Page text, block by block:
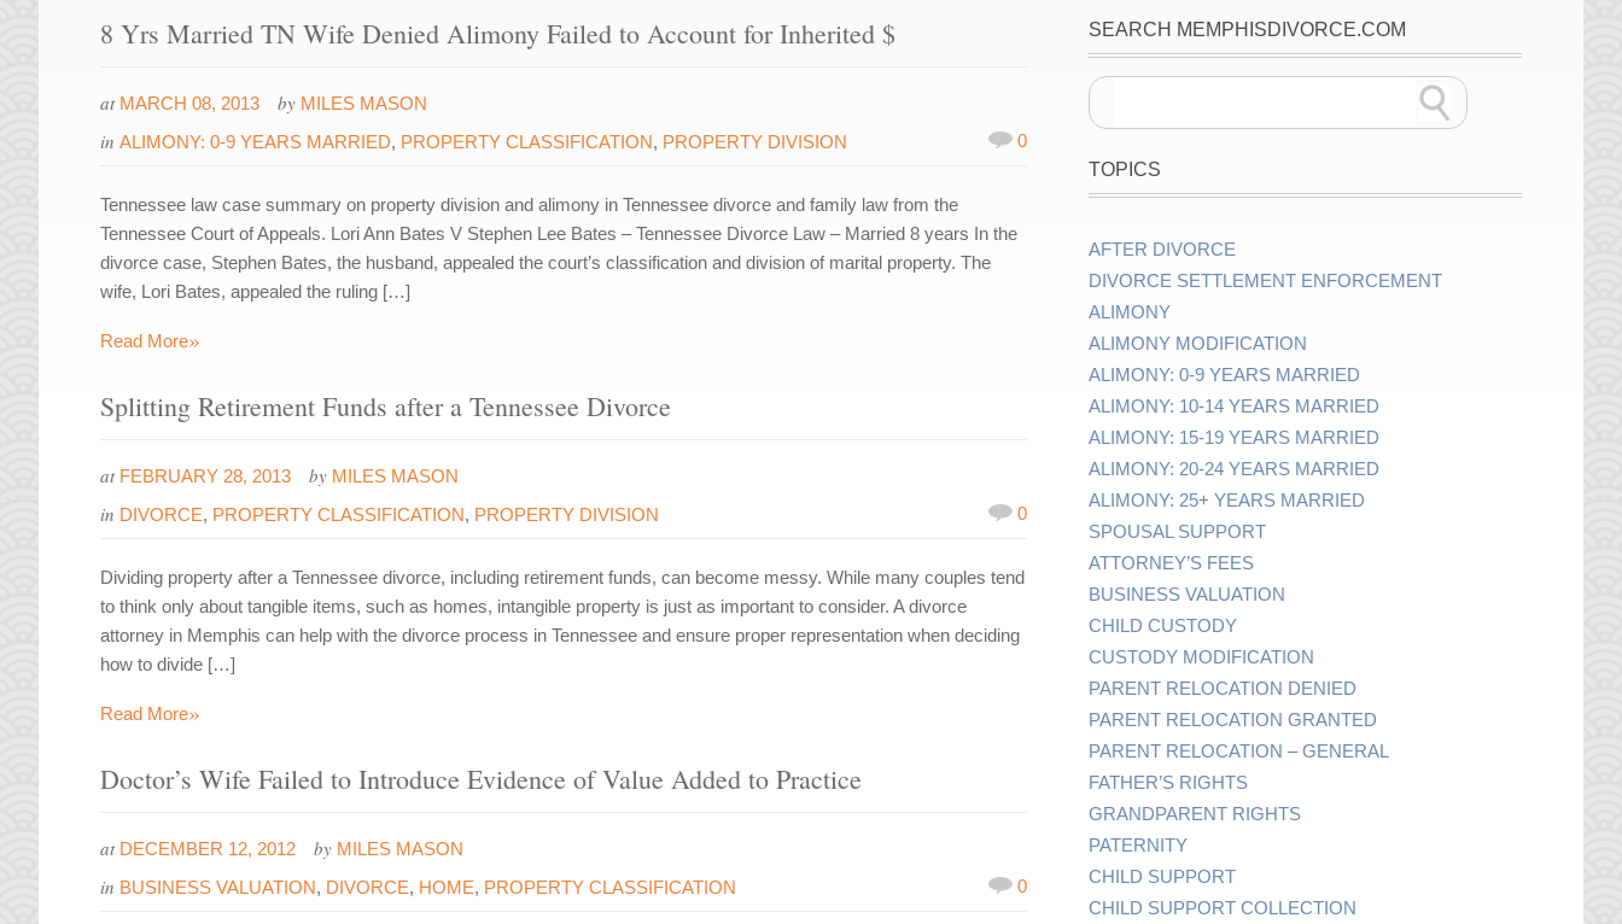
8 Yrs Married TN Wife Denied Alimony Failed to Account for Inherited $
at MARCH 08, 2013 by MILES MASON
inALIMONY: 0-9 YEARS MARRIED, PROPERTY CLASSIFICATION, PROPERTY DIVISION 0
Tennessee law case summary on property division and alimony in Tennessee divorce and family law from the
Tennessee Court of Appeals. Lori Ann Bates V Stephen Lee Bates – Tennessee Divorce Law – Married 8 years In the
divorce case, Stephen Bates, the husband, appealed the court’s classification and division of marital property. The
wife, Lori Bates, appealed the ruling […]
Read More»
Splitting Retirement Funds after a Tennessee Divorce
at FEBRUARY 28, 2013 by MILES MASON
in DIVORCE, PROPERTY CLASSIFICATION, PROPERTY DIVISION 0
Dividing property after a Tennessee divorce, including retirement funds, can become messy. While many couples tend
to think only about tangible items, such as homes, intangible property is just as important to consider. A divorce
attorney in Memphis can help with the divorce process in Tennessee and ensure proper representation when deciding
how to divide […]
Read More»
Doctor’s Wife Failed to Introduce Evidence of Value Added to Practice
at DECEMBER 12, 2012 by MILES MASON
in BUSINESS VALUATION, DIVORCE, HOME, PROPERTY CLASSIFICATION 0
SEARCH MEMPHISDIVORCE.COM
TOPICS
AFTER DIVORCE
DIVORCE SETTLEMENT ENFORCEMENT
ALIMONY
ALIMONY MODIFICATION
ALIMONY: 0-9 YEARS MARRIED
ALIMONY: 10-14 YEARS MARRIED
ALIMONY: 15-19 YEARS MARRIED
ALIMONY: 20-24 YEARS MARRIED
ALIMONY: 25+ YEARS MARRIED
SPOUSAL SUPPORT
ATTORNEY’S FEES
BUSINESS VALUATION
CHILD CUSTODY
CUSTODY MODIFICATION
PARENT RELOCATION DENIED
PARENT RELOCATION GRANTED
PARENT RELOCATION – GENERAL
FATHER’S RIGHTS
GRANDPARENT RIGHTS
PATERNITY
CHILD SUPPORT
CHILD SUPPORT COLLECTION